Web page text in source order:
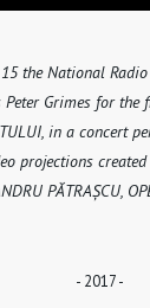
15 the National
Peter Grimes for
in a concert
projections
PĂTRAȘCU,
- 2017 -